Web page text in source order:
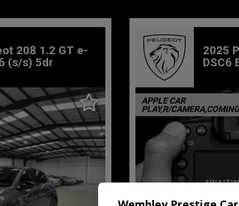
208 1.2 GT e-
(s/s) 5dr
2025
DSC6
APPLE CAR
PLAY,R/CAMERA,COMING